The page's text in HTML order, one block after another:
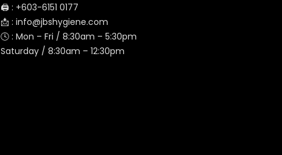
🖨️ : +603-6151 0177
📩 :info@jbshygiene.com
🕓 : Mon – Fri / 8:30am – 5:30pm
Saturday / 8:30am – 12:30pm